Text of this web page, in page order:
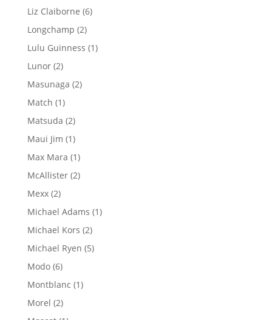
product
Liz Claiborne 66
Longchamp 22
products
Lulu Guinness 11
Lunor 22
products
Masunaga 22
Match 11
product
Matsuda 22
products
Maui Jim 11
product
Max Mara 11
product
McAllister 22
Mexx 22
products
Michael Adams 11
Michael Kors 22
products
Michael Ryen 55
Modo 66
products
Montblanc 11
Morel 22
products